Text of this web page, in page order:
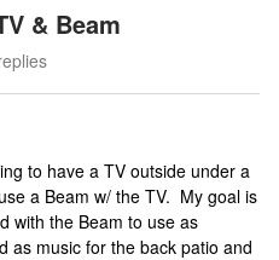
& Beam
to have a TV outside under a
a Beam w/ the TV. My goal is
with the Beam to use as
as music for the back patio and